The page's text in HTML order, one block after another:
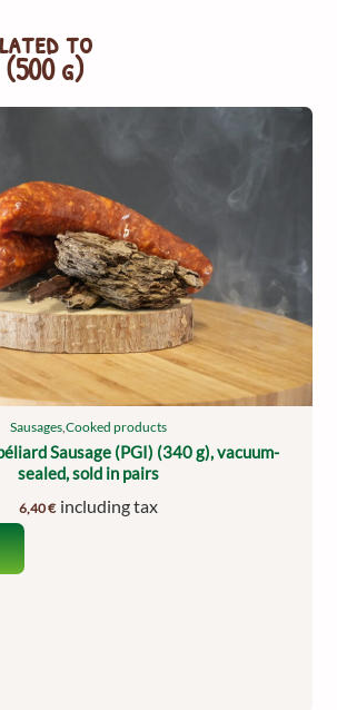
to
g)
Sausages, Cooked products
Sausage (PGI) (340 g), vacuum-
sealed, sold in pairs
6,40€ including tax